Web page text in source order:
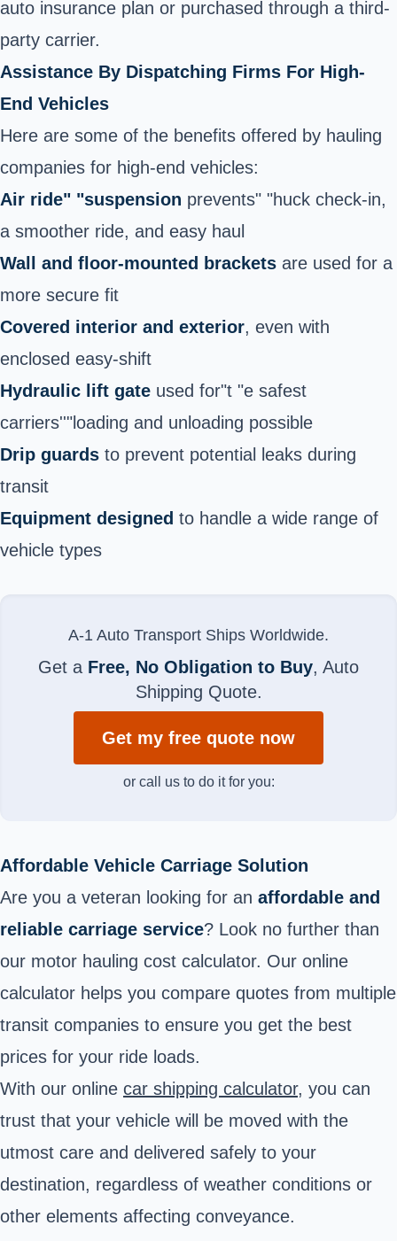
auto insurance plan or purchased through a third-
party carrier.
Assistance By Dispatching Firms For High-
End Vehicles
Here are some of the benefits offered by hauling
companies for high-end vehicles:
Air ride" "suspension prevents" "huck check-in,
a smoother ride, and easy haul
Wall and floor-mounted brackets are used for a
more secure fit
Covered interior and exterior, even with
enclosed easy-shift
Hydraulic lift gate used for"t "e safest
carriers''"loading and unloading possible
Drip guards to prevent potential leaks during
transit
Equipment designed to handle a wide range of
vehicle types
A-1 Auto Transport Ships Worldwide.
Get a Free, No Obligation to Buy, Auto
Shipping Quote.
Get my free quote now
or call us to do it for you:
Affordable Vehicle Carriage Solution
Are you a veteran looking for an affordable and
reliable carriage service? Look no further than
our motor hauling cost calculator. Our online
calculator helps you compare quotes from multiple
transit companies to ensure you get the best
prices for your ride loads.
With our online car shipping calculator, you can
trust that your vehicle will be moved with the
utmost care and delivered safely to your
destination, regardless of weather conditions or
other elements affecting conveyance.